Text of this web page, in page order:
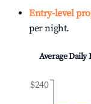
Entry-level
per night.
Average Daily
$240